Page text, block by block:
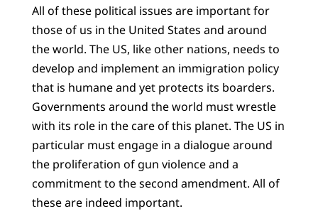
All of these political issues are important for
those of us in the United States and around
the world. The US, like other nations, needs to
develop and implement an immigration policy
that is humane and yet protects its boarders.
Governments around the world must wrestle
with its role in the care of this planet. The US in
particular must engage in a dialogue around
the proliferation of gun violence and a
commitment to the second amendment. All of
these are indeed important.